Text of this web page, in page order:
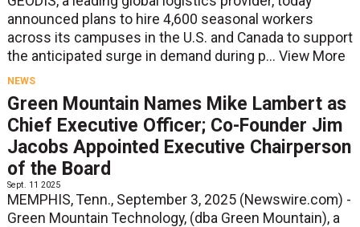
announced plans to hire 4,600 seasonal workers
across its campuses in the U.S. and Canada to support
the anticipated surge in demand during p... View More
NEWS
Green Mountain Names Mike Lambert as
Chief Executive Officer; Co-Founder Jim
Jacobs Appointed Executive Chairperson
of the Board
Sept. 11 2025
MEMPHIS, Tenn., September 3, 2025 (Newswire.com) -
Green Mountain Technology, (dba Green Mountain), a